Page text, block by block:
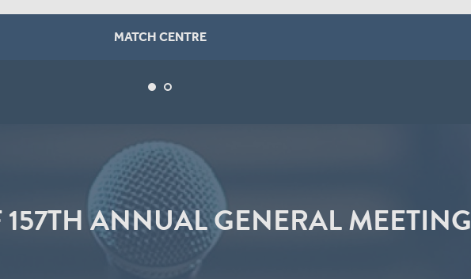
MATCH CENTRE
157TH ANNUAL GENERAL MEETING